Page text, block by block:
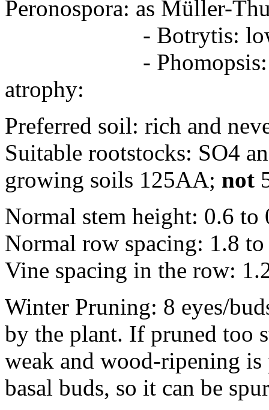
Peronospora: as Müller-
- Botrytis:
- Phomopsis: less
atrophy:
Preferred soil: rich and
Suitable rootstocks: SO4
growing soils 125AA; not
Normal stem height: 0.6 to
Normal row spacing: 1.8
Vine spacing in the row:
Winter Pruning: 8 eyes/
by the plant. If pruned too
weak and wood-ripening
basal buds, so it can be